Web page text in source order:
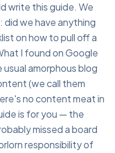
write this guide. We
did we have anything
on how to pull off a
I found on Google
amorphous blog
(we call them
no content meat in
is for you — the
missed a board
responsibility of